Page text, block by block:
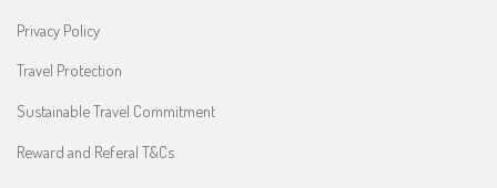
Privacy Policy
Travel Protection
Sustainable Travel Commitment
Reward and Referal T&Cs